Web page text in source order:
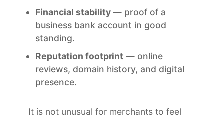
Financial stability— proof of a
business bank account in good
standing.
Reputation footprint— online
reviews, domain history, and digital
presence.
It is not unusual for merchants to feel